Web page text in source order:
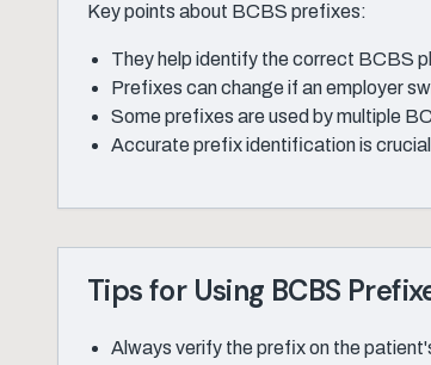
Key points about BCBS prefixes:
They help identify the correct BCBS
Prefixes can change if an employer
Some prefixes are used by multiple
Accurate prefix identification is
Tips for Using BCBS
Always verify the prefix on the